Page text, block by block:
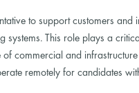
to support customers and
This role plays a
commercial and infrastructure
remotely for candidates